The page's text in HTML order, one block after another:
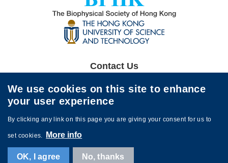
Image
Contact Us
The 12th ABA Symposium Organizing Committee
aba2026@ust.hk
© The 12th ABA Symposium. All rights reserved. Powered by
We use cookies on this site to enhance
your user experience
By clicking any link on this page you are giving your consent for us to
set cookies. More info
OK, I agree No, thanks